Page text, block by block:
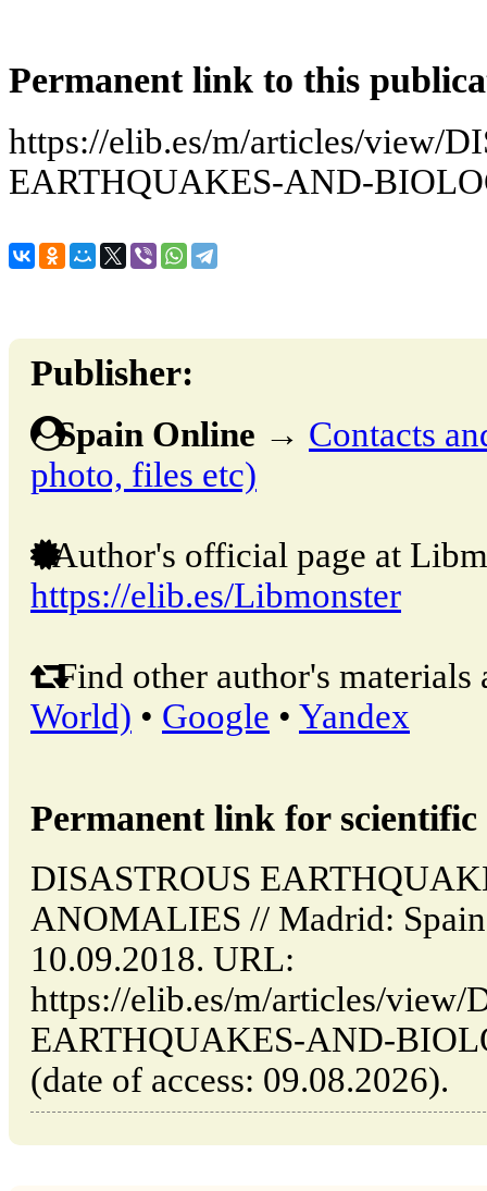
Permanent link to this
https://elib.es/m/articles/view/
EARTHQUAKES-AND-
Publisher:
Spain Online → Contacts
photo, files etc)
Author's official page at
https://elib.es/Libmonster
Find other author's materials
World) • Google • Yandex
Permanent link for
DISASTROUS
ANOMALIES // Madrid:
10.09.2018. URL:
https://elib.es/m/articles/view/
EARTHQUAKES-AND-
(date of access: 09.08.2026).